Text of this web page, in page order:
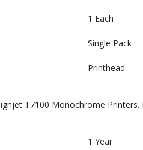
1 Each
Single Pack
Printhead
T7100 Monochrome
1 Year